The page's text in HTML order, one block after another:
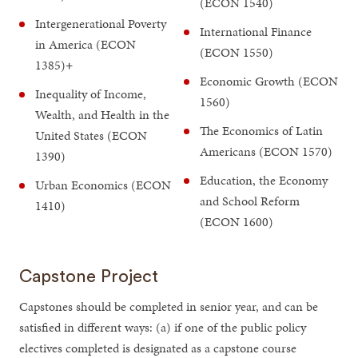
Intergenerational Poverty
in America (ECON
1385)+
Inequality of Income,
Wealth, and Health in the
United States (ECON
1390)
Urban Economics (ECON
1410)
International Finance
(ECON 1550)
Economic Growth (ECON
1560)
The Economics of Latin
Americans (ECON 1570)
Education, the Economy
and School Reform
(ECON 1600)
Capstone Project
Capstones should be completed in senior year, and can be
satisfied in different ways: (a) if one of the public policy
electives completed is designated as a capstone course